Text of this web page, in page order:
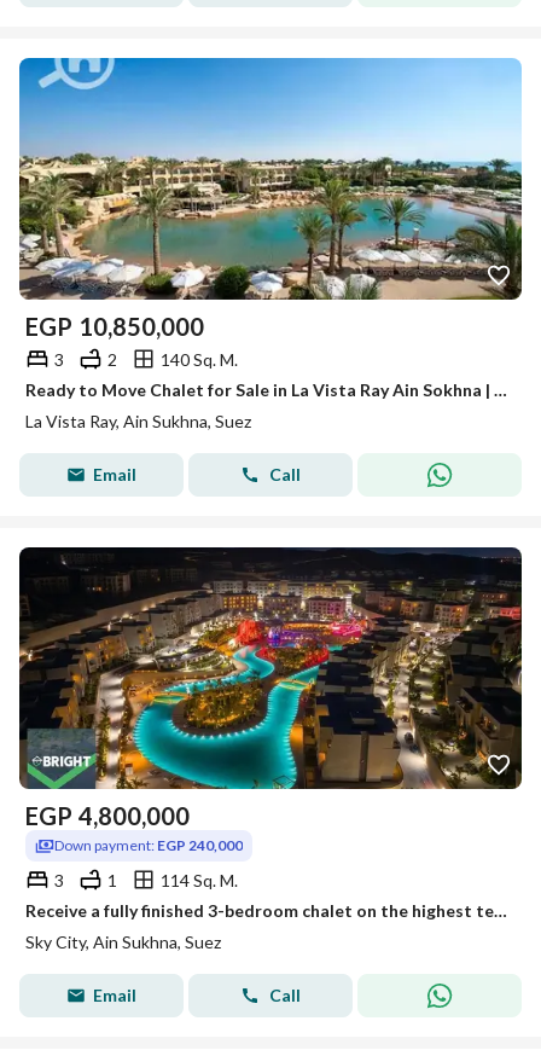
EGP 10,850,000
3 2
140 Sq. M.
Ready to Move Chalet for Sale in La Vista Ray Ain Sokhna | Direct Pool View
La Vista Ray, Ain Sukhna, Suez
Email Call
EGP 4,800,000
Down payment: EGP 240,000
3 1
114 Sq. M.
Receive a fully finished 3-bedroom chalet on the highest terrace in Al Galala Sky City
Sky City, Ain Sukhna, Suez
Email Call